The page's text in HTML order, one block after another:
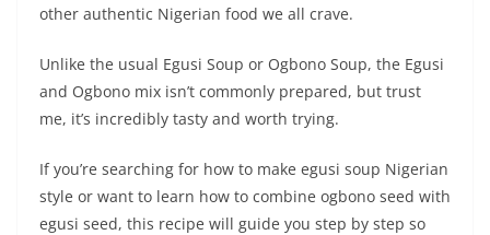
other authentic Nigerian food we all crave.
Unlike the usual Egusi Soup or Ogbono Soup, the Egusi
and Ogbono mix isn’t commonly prepared, but trust
me, it’s incredibly tasty and worth trying.
If you’re searching for how to make egusi soup Nigerian
style or want to learn how to combine ogbono seed with
egusi seed, this recipe will guide you step by step so